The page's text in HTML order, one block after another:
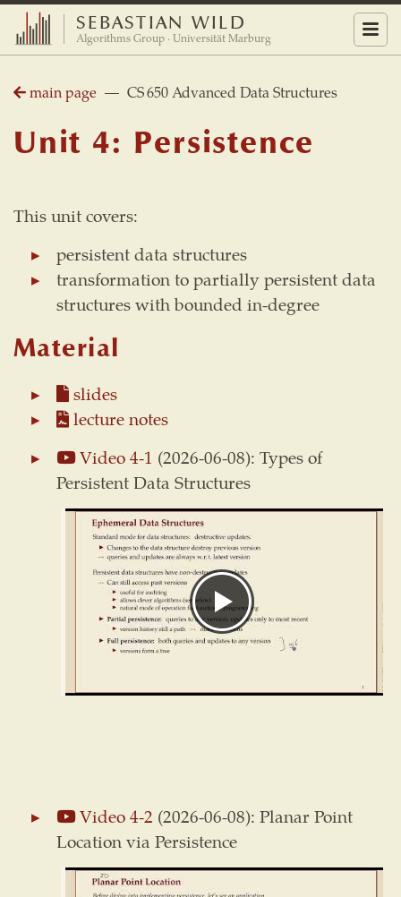
SEBASTIAN WILD
Algorithms Group · Universität Marburg
Menu
main page — CS 650 Advanced Data Structures
Unit 4: Persistence
This unit covers:
persistent data structures
transformation to partially persistent data
structures with bounded in-degree
Material
slides
lecture notes
Video 4-1 (2026-06-08): Types of
Persistent Data Structures
Video 4-2 (2026-06-08): Planar Point
Location via Persistence